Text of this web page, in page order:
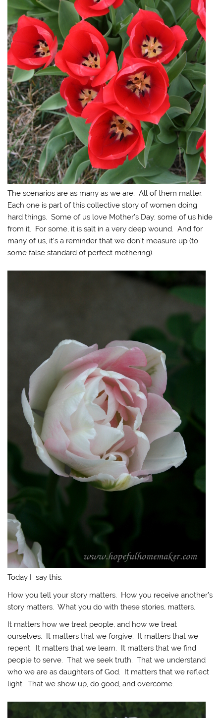
The scenarios are as many as we are. All of them matter.
Each one is part of this collective story of women doing
hard things. Some of us love Mother’s Day; some of us hide
from it. For some, it is salt in a very deep wound. And for
many of us, it’s a reminder that we don’t measure up (to
some false standard of perfect mothering).
Today I say this:
How you tell your story matters. How you receive another’s
story matters. What you do with these stories, matters.
It matters how we treat people, and how we treat
ourselves. It matters that we forgive. It matters that we
repent. It matters that we learn. It matters that we find
people to serve. That we seek truth. That we understand
who we are as daughters of God. It matters that we reflect
light. That we show up, do good, and overcome.